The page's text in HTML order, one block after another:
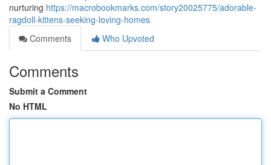
nurturing https://macrobookmarks.com/story20025775/adorable-
ragdoll-kittens-seeking-loving-homes
Comments
Who Upvoted
Comments
Submit a Comment
No HTML